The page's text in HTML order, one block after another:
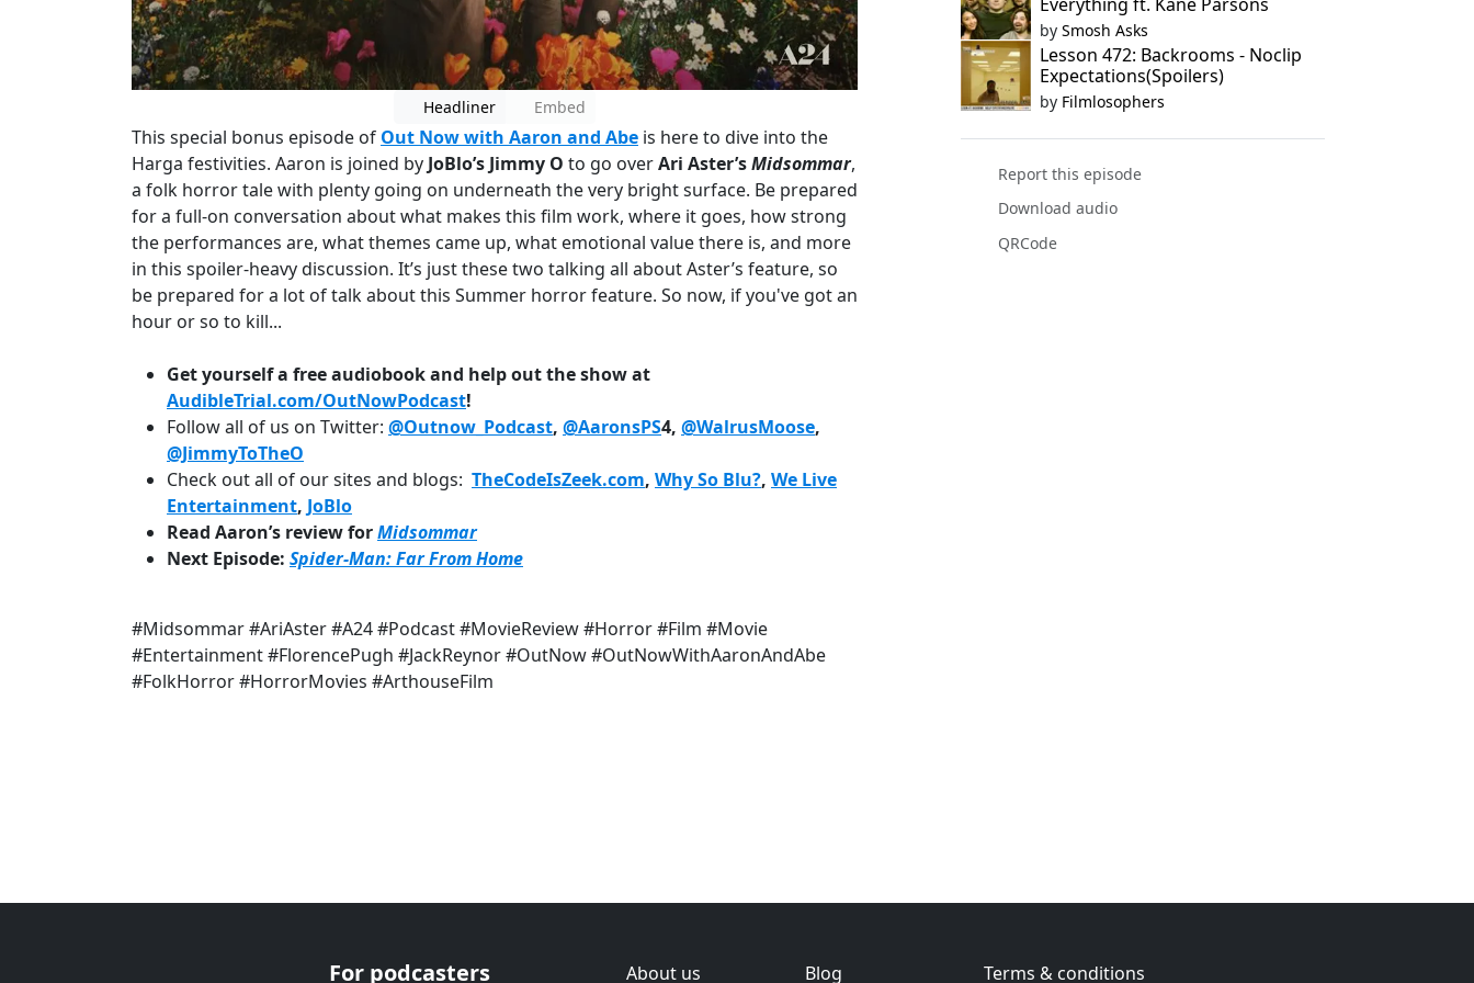
Headliner Embed
This special bonus episode of Out Now with Aaron and Abe is here to dive into the
Harga festivities. Aaron is joined by JoBlo’s Jimmy O to go overAri Aster’sMidsommar,
a folk horror tale with plenty going on underneath the very bright surface. Be prepared
for a full-on conversation about what makes this film work, where it goes, how strong
the performances are, what themes came up, what emotional value there is, and more
in this spoiler-heavy discussion. It’s just these two talking all about Aster’s feature, so
be prepared for a lot of talk about this Summer horror feature. So now, if you've got an
hour or so to kill...
Get yourself a free audiobook and help out the show at
AudibleTrial.com/OutNowPodcast!
Follow all of us on Twitter: @Outnow_Podcast, @AaronsPS4, @WalrusMoose,
@JimmyToTheO
Check out all of our sites and blogs: TheCodeIsZeek.com, Why So Blu?, We Live
Entertainment, JoBlo
Read Aaron’s review forMidsommar
Next Episode: Spider-Man: Far From Home
#Midsommar #AriAster #A24 #Podcast #MovieReview #Horror #Film #Movie
#Entertainment #FlorencePugh #JackReynor #OutNow #OutNowWithAaronAndAbe
#FolkHorror #HorrorMovies #ArthouseFilm
by Smosh Asks
Lesson 472: Backrooms - Noclip
Expectations(Spoilers)
by Filmlosophers
Report this episode
Download audio
QRCode
For podcasters About us Blog Terms & conditions